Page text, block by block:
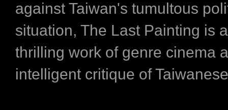
against Taiwan's tumultous
situation, The Last Painting is
thrilling work of genre cinema
intelligent critique of